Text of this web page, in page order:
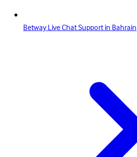
Betway Live Chat Support in Bahrain